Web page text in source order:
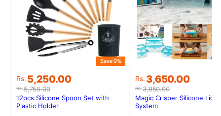
Rs.5,750.00
Original
price
was:
Rs.5,750.00.
Rs. 5,250.00
Current
price
is:
Rs.5,250.00.
Save 9%
12pcs Silicone Spoon Set with
Plastic Holder
Rs.3,950.00
Original
price
was:
Rs.3,950.00.
Rs. 3,650.00
Current
price
is:
Rs.3,650.00.
Magic Crisper Silicone Lid
System